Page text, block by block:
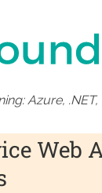
Azure,
Web